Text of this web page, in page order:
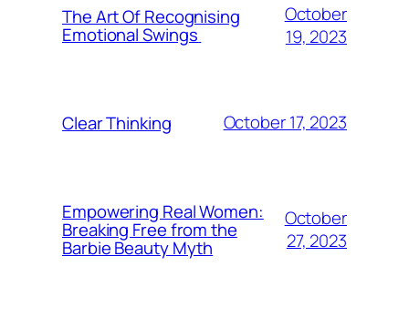
The Art Of Recognising
Emotional Swings
October
19, 2023
Clear Thinking October 17, 2023
Empowering Real Women:
Breaking Free from the
Barbie Beauty Myth
October
27, 2023